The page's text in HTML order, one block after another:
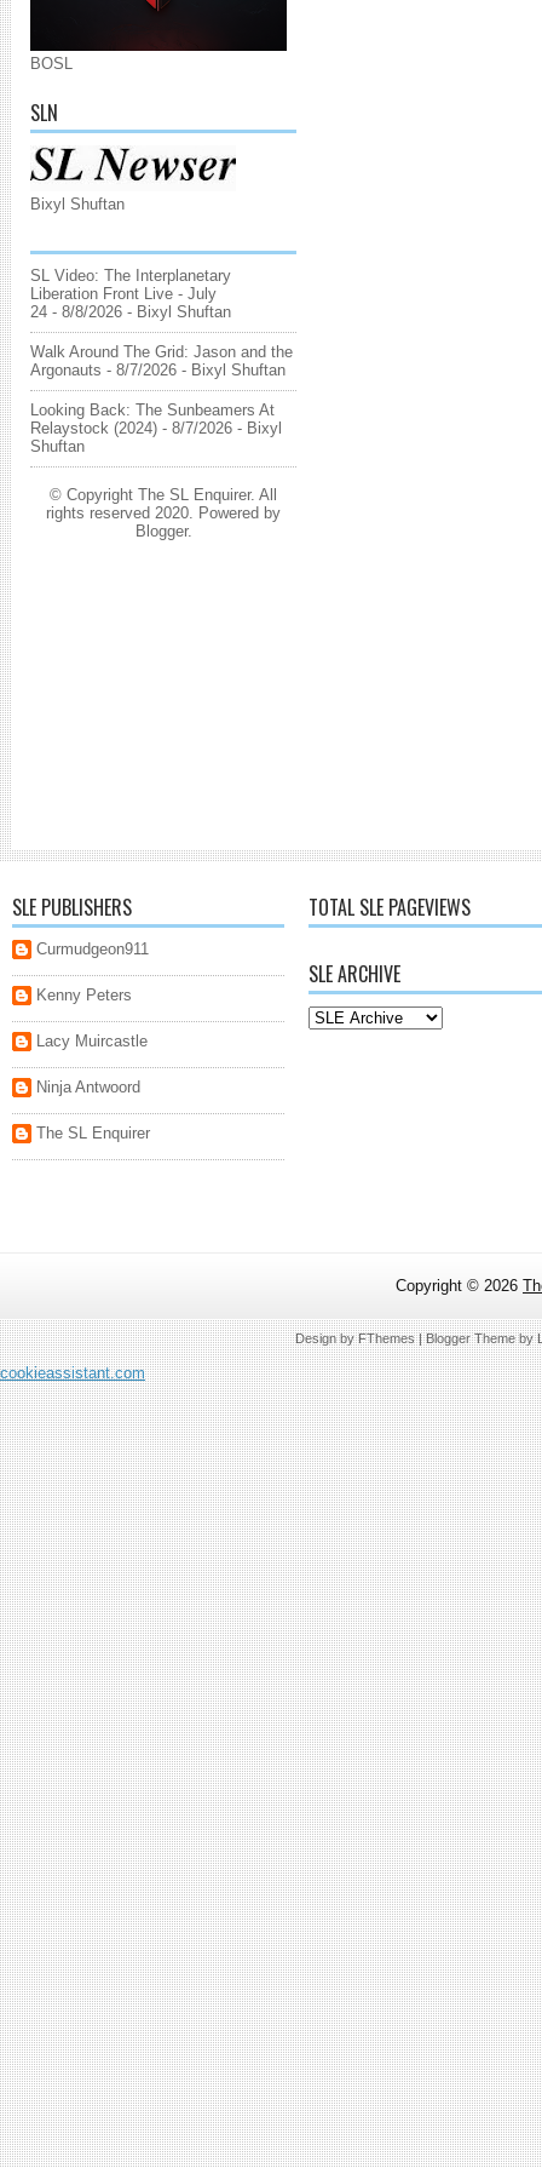
BOSL
SLN
Bixyl Shuftan
SL Video: The Interplanetary
Liberation Front Live - July
24 - 8/8/2026 - Bixyl Shuftan
Walk Around The Grid: Jason and the
Argonauts - 8/7/2026 - Bixyl Shuftan
Looking Back: The Sunbeamers At
Relaystock (2024) - 8/7/2026 - Bixyl
Shuftan
© Copyright The SL Enquirer. All
rights reserved 2020. Powered by
Blogger.
SLE PUBLISHERS
Curmudgeon911
Kenny Peters
Lacy Muircastle
Ninja Antwoord
The SL Enquirer
TOTAL SLE PAGEVIEWS
SLE ARCHIVE
Copyright © 2026
Design byFThemes| Blogger Theme by
cookieassistant.com